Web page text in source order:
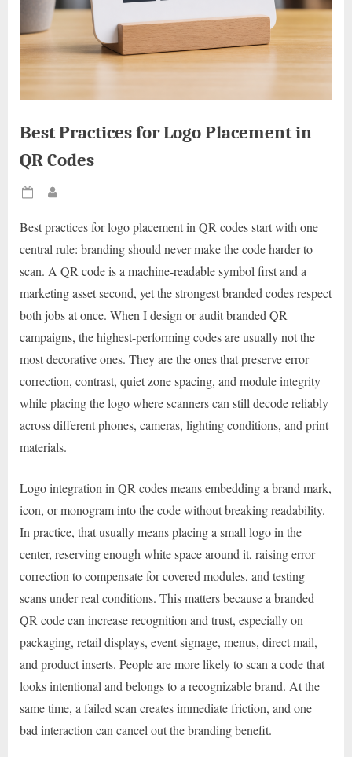
Best Practices for Logo Placement in
QR Codes
Posted
Best practices for logo placement in QR codes start with one
central rule: branding should never make the code harder to
scan. A QR code is a machine-readable symbol first and a
marketing asset second, yet the strongest branded codes respect
both jobs at once. When I design or audit branded QR
campaigns, the highest-performing codes are usually not the
most decorative ones. They are the ones that preserve error
correction, contrast, quiet zone spacing, and module integrity
while placing the logo where scanners can still decode reliably
across different phones, cameras, lighting conditions, and print
materials.
Logo integration in QR codes means embedding a brand mark,
icon, or monogram into the code without breaking readability.
In practice, that usually means placing a small logo in the
center, reserving enough white space around it, raising error
correction to compensate for covered modules, and testing
scans under real conditions. This matters because a branded
QR code can increase recognition and trust, especially on
packaging, retail displays, event signage, menus, direct mail,
and product inserts. People are more likely to scan a code that
looks intentional and belongs to a recognizable brand. At the
same time, a failed scan creates immediate friction, and one
bad interaction can cancel out the branding benefit.